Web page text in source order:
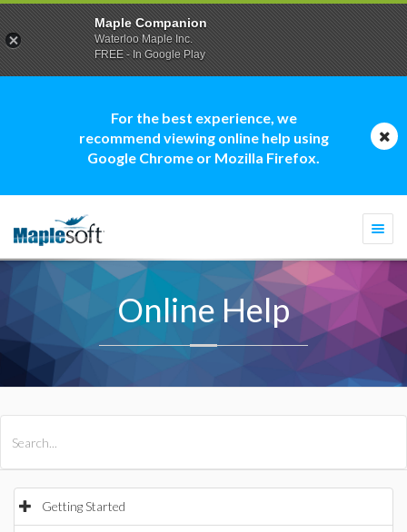
For the best experience, we
recommend viewing online help using
Google Chrome or Mozilla Firefox.
Online Help
Getting Started
Maple Companion
Waterloo Maple Inc.
FREE - In Google Play